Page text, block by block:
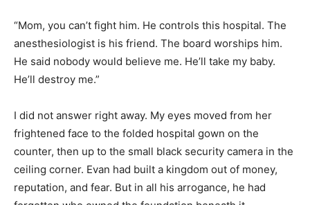
“Mom, you can’t fight him. He controls this hospital. The
anesthesiologist is his friend. The board worships him.
He said nobody would believe me. He’ll take my baby.
He’ll destroy me.”
I did not answer right away. My eyes moved from her
frightened face to the folded hospital gown on the
counter, then up to the small black security camera in the
ceiling corner. Evan had built a kingdom out of money,
reputation, and fear. But in all his arrogance, he had